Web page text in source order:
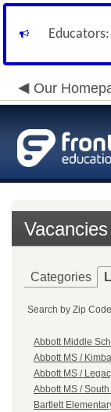
Our
Vacancies
Categories
Search by Zip
Abbott Middle
Abbott MS /
Abbott MS /
Abbott MS /
Bartlett